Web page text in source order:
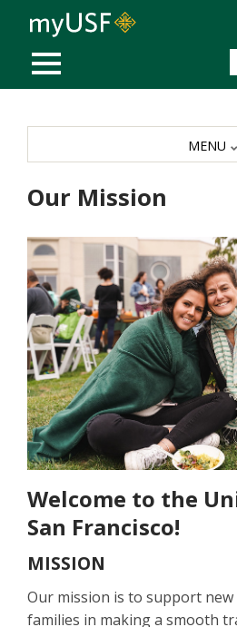
MOBILE MENU
Our Mission
Welcome to the
San Francisco!
MISSION
Our mission is to support
families in making a smooth
MENU